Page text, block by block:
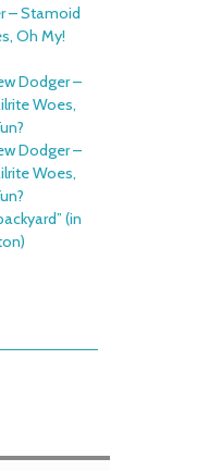
– Stamoid
Oh My!
Dodger –
Woes,
Dodger –
Woes,
(in